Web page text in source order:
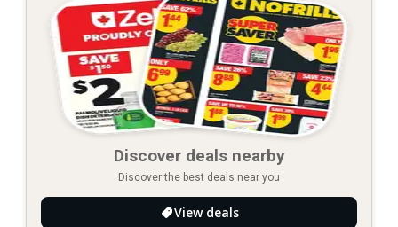
Discover deals nearby
Discover the best deals near you
View deals